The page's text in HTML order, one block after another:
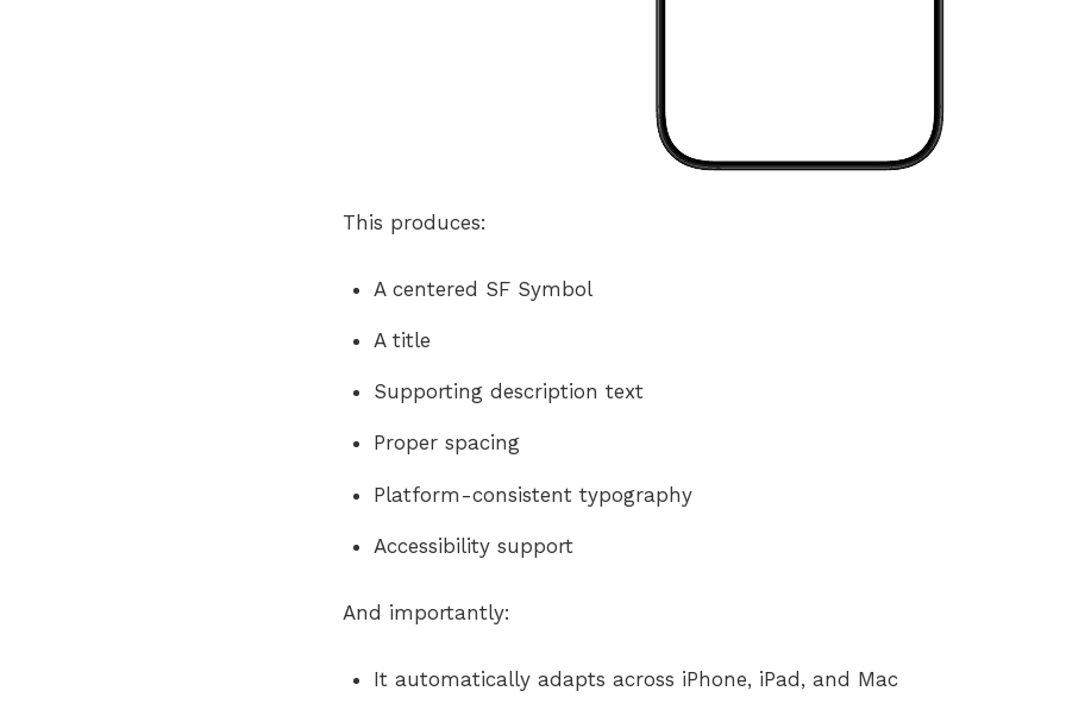
This produces:
A centered SF Symbol
A title
Supporting description text
Proper spacing
Platform-consistent typography
Accessibility support
And importantly:
It automatically adapts across iPhone, iPad, and Mac